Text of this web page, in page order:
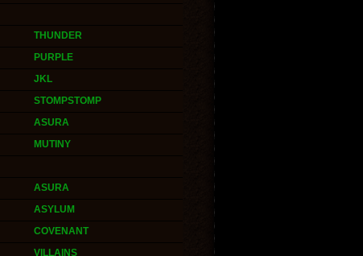
THUNDER
PURPLE
JKL
STOMPSTOMP
ASURA
MUTINY
ASURA
ASYLUM
COVENANT
VILLAINS